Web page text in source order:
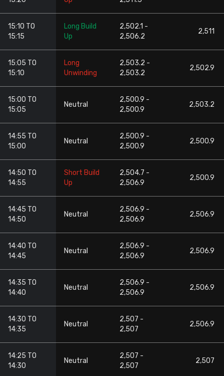
15:10 TO
15:15
Long Build
Up
2,502.1 -
2,506.2
2,511
15:05 TO
15:10
Long
Unwinding
2,503.2 -
2,503.2
2,502.9
15:00 TO
15:05
Neutral
2,500.9 -
2,500.9
2,503.2
14:55 TO
15:00
Neutral
2,500.9 -
2,500.9
2,500.9
14:50 TO
14:55
Short Build
Up
2,504.7 -
2,506.9
2,500.9
14:45 TO
14:50
Neutral
2,506.9 -
2,506.9
2,506.9
14:40 TO
14:45
Neutral
2,506.9 -
2,506.9
2,506.9
14:35 TO
14:40
Neutral
2,506.9 -
2,506.9
2,506.9
14:30 TO
14:35
Neutral
2,507 -
2,507
2,506.9
14:25 TO
14:30
Neutral
2,507 -
2,507
2,507